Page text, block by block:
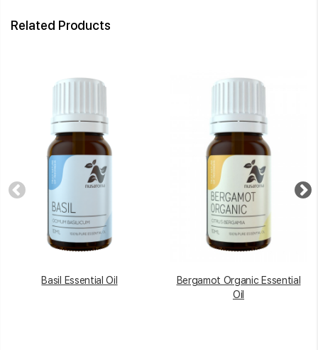
Related Products
Basil Essential Oil
Bergamot Organic Essential
Oil